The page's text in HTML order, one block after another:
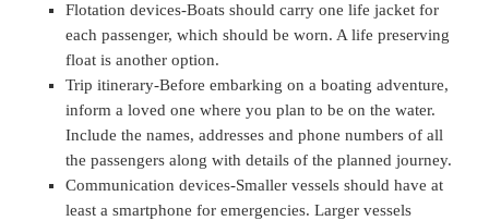
Flotation devices-Boats should carry one life jacket for
each passenger, which should be worn. A life preserving
float is another option.
Trip itinerary-Before embarking on a boating adventure,
inform a loved one where you plan to be on the water.
Include the names, addresses and phone numbers of all
the passengers along with details of the planned journey.
Communication devices-Smaller vessels should have at
least a smartphone for emergencies. Larger vessels